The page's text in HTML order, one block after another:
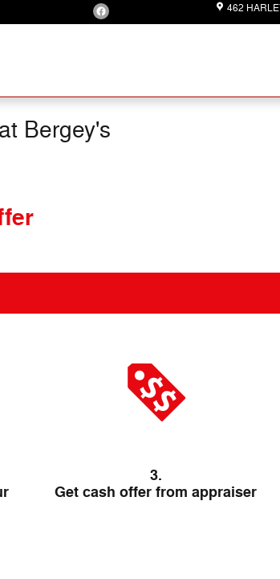
462
Bergey's
3.
Get cash offer from appraiser